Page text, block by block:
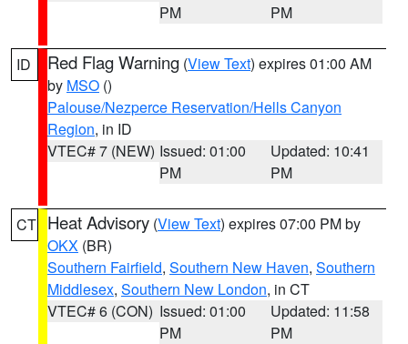
PM
PM
ID Red Flag Warning (View Text) expires 01:00 AM
by MSO ()
Palouse/Nezperce Reservation/Hells Canyon
Region, in ID
VTEC# 7 (NEW) Issued: 01:00
PM
Updated: 10:41
PM
CT Heat Advisory (View Text) expires 07:00 PM by
OKX (BR)
Southern Fairfield, Southern New Haven, Southern
Middlesex, Southern New London, in CT
VTEC# 6 (CON) Issued: 01:00
PM
Updated: 11:58
PM